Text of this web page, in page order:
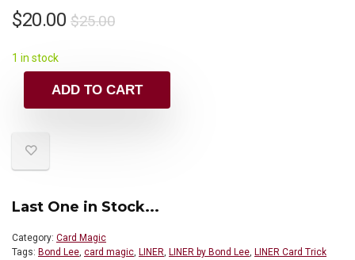
$25.00
$20.00
1 in stock
ADD TO CART
Last One in Stock...
Category: Card Magic
Tags: Bond Lee, card magic, LINER, LINER by Bond Lee, LINER Card Trick